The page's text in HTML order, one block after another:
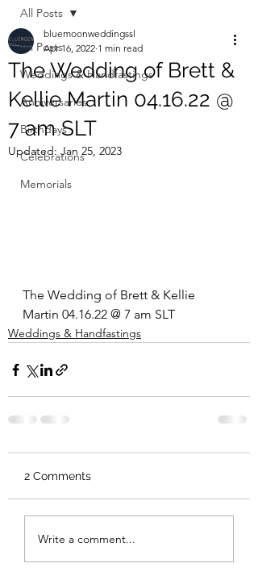
All Posts
Weddings & Handfastings
Anniversaries
Birthdays
Celebrations
Memorials
All Posts
The Wedding of Brett &
Kellie Martin 04.16.22 @
7 am SLT
bluemoonweddingssl
Apr 16, 2022 1 min read
Updated: Jan 25, 2023
The Wedding of Brett & Kellie
Martin 04.16.22 @ 7 am SLT
Weddings & Handfastings
2 Comments
Write a comment...